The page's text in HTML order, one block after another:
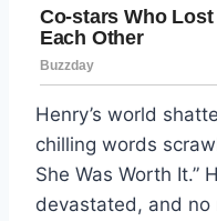
Henry’s world
chilling words
She Was Worth It.”
devastated, and no